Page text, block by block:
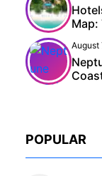
Map:
August
POPULAR